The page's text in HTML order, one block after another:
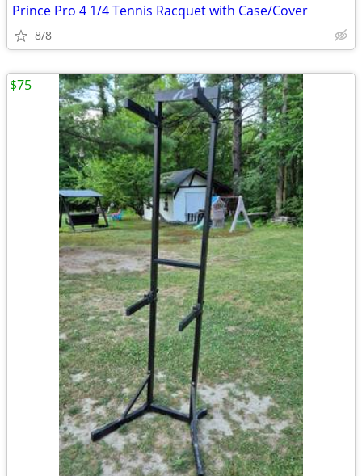
Prince Pro 4 1/4 Tennis Racquet with Case/Cover
8/8
$75